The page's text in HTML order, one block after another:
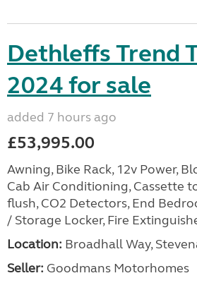
Dethleffs Trend
2024 for sale
added 7 hours ago
£53,995.00
Awning, Bike Rack, 12v Power,
Cab Air Conditioning, Cassette
flush, CO2 Detectors, End
/ Storage Locker, Fire
Location: Broadhall Way,
Seller: Goodmans Motorhomes